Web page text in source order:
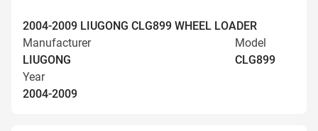
2004-2009 LIUGONG CLG899 WHEEL LOADER
Manufacturer
LIUGONG
Model
CLG899
Year
2004-2009